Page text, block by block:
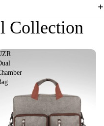
Collection